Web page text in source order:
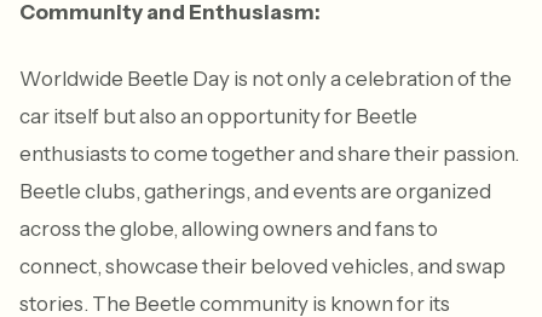
Community and Enthusiasm:
Worldwide Beetle Day is not only a celebration of the
car itself but also an opportunity for Beetle
enthusiasts to come together and share their passion.
Beetle clubs, gatherings, and events are organized
across the globe, allowing owners and fans to
connect, showcase their beloved vehicles, and swap
stories. The Beetle community is known for its